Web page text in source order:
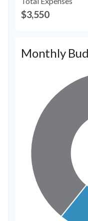
$3,550
Monthly